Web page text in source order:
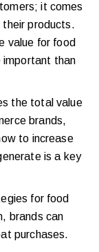
it comes
their products.
value for food
important than
the total value
brands,
to increase
is a key
for food
brands can
purchases.